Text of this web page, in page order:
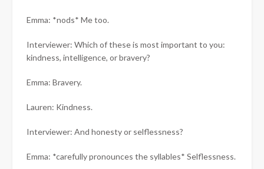
Emma: *nods* Me too.
Interviewer: Which of these is most important to you:
kindness, intelligence, or bravery?
Emma: Bravery.
Lauren: Kindness.
Interviewer: And honesty or selflessness?
Emma: *carefully pronounces the syllables* Selflessness.